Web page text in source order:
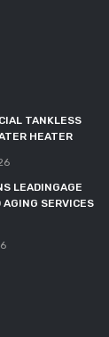
TANKLESS
HEATER
LEADINGAGE
SERVICES